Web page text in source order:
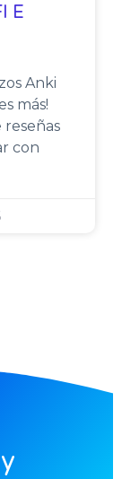
E
Anki
más!
reseñas
con